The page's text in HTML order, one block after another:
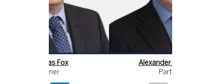
Alexander Robinson